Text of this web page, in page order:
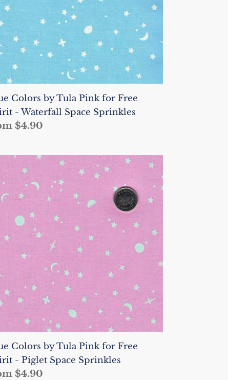
Colors by Tula Pink for Free
- Waterfall Space Sprinkles
$4.90
Colors by Tula Pink for Free
- Piglet Space Sprinkles
$4.90